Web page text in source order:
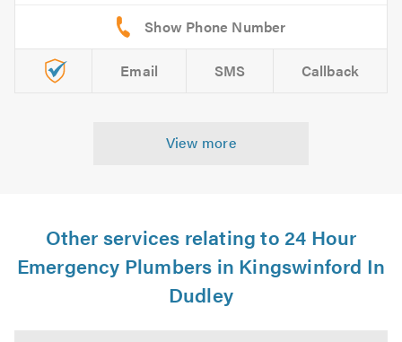
Email SMS Callback
View more
Other services relating to 24 Hour
Emergency Plumbers in Kingswinford In
Dudley